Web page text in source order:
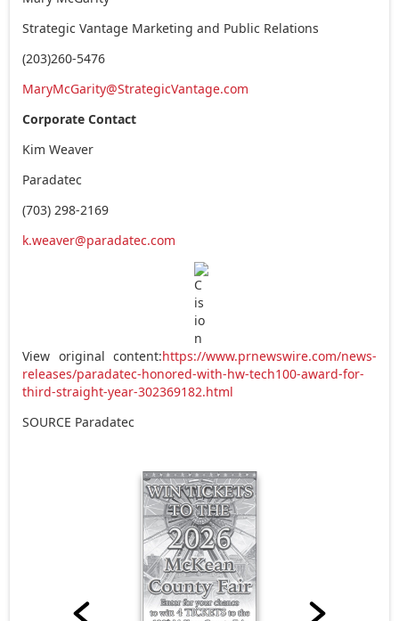
Strategic Vantage Marketing and Public Relations
(203)260-5476
MaryMcGarity@StrategicVantage.com
Corporate Contact
Kim Weaver
Paradatec
(703) 298-2169
k.weaver@paradatec.com
View original content:https://www.prnewswire.com/news-
releases/paradatec-honored-with-hw-tech100-award-for-
third-straight-year-302369182.html
SOURCE Paradatec